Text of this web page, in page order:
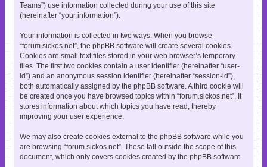
Teams”) use information collected during your use of this site
(hereinafter “your information”).
Your information is collected in two ways. When you browse
“forum.sickos.net”, the phpBB software will create several cookies.
Cookies are small text files stored in your web browser’s temporary
files. The first two cookies contain a user identifier (hereinafter “user-
id”) and an anonymous session identifier (hereinafter “session-id”),
both automatically assigned by the phpBB software. A third cookie will
be created once you have browsed topics within “forum.sickos.net”. It
stores information about which topics you have read, thereby
improving your user experience.
We may also create cookies external to the phpBB software while you
are browsing “forum.sickos.net”. These fall outside the scope of this
document, which only covers cookies created by the phpBB software.